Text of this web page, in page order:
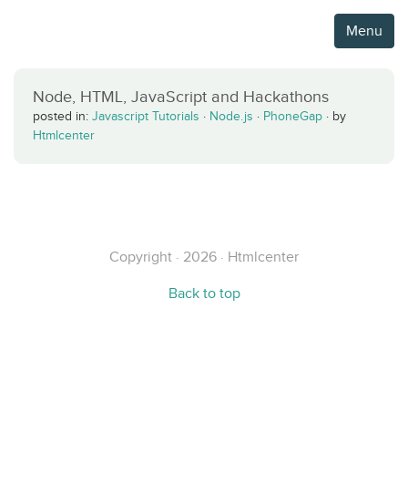
Menu
Node, HTML, JavaScript and Hackathons
posted in: Javascript Tutorials · Node.js · PhoneGap · by
Htmlcenter
Copyright · 2026 · Htmlcenter
Back to top